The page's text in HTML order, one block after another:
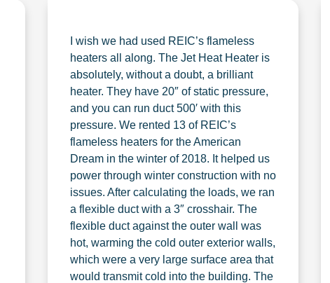
I wish we had used REIC’s flameless
heaters all along. The Jet Heat Heater is
absolutely, without a doubt, a brilliant
heater. They have 20″ of static pressure,
and you can run duct 500′ with this
pressure. We rented 13 of REIC’s
flameless heaters for the American
Dream in the winter of 2018. It helped us
power through winter construction with no
issues. After calculating the loads, we ran
a flexible duct with a 3″ crosshair. The
flexible duct against the outer wall was
hot, warming the cold outer exterior walls,
which were a very large surface area that
would transmit cold into the building. The